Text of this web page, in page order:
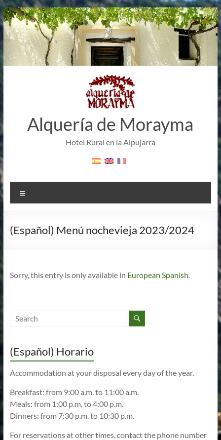
Skip
to
content
Alquería de Morayma
Hotel Rural en la Alpujarra
(Español) Menú nochevieja 2023/2024
Sorry, this entry is only available in European Spanish
(Español) Horario
Accommodation at your disposal every day of the year.
Breakfast: from 9:00 a.m. to 11:00 a.m.
Meals: from 1:00 p.m. to 4:00 p.m.
Dinners: from 7:30 p.m. to 10:30 p.m.
For reservations at other times, contact the phone number